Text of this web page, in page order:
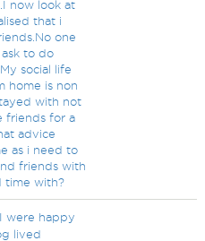
now look at
that i
one
to do
social life
home is non
with not
friends for a
advice
as i need to
friends with
time with?
were happy
lived